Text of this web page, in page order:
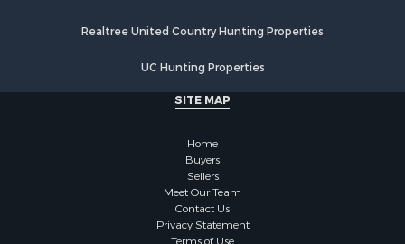
Properties for sale in Vernon county, WI
Properties for sale in Marquette county, WI
Properties for sale in Sauk county, WI
Properties for sale in Kalkaska county, MI
Properties for sale in Green county, WI
Properties for sale in Richland county, WI
Properties for sale in Winneshiek county, IA
Properties for sale in Trempealeau county, WI
Realtree United Country Hunting Properties
UC Hunting Properties
SITE MAP
Home
Buyers
Sellers
Meet Our Team
Contact Us
Privacy Statement
Terms of Use